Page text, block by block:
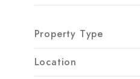
Property Type
Location